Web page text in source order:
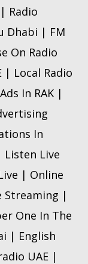
Radio
Dhabi | FM
On Radio
| Local Radio
In RAK |
In
Listen Live
| Online
Streaming |
One In The
| English
UAE |